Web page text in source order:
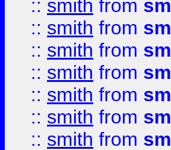
:: smith from
:: smith from
:: smith from
:: smith from
:: smith from
:: smith from
:: smith from